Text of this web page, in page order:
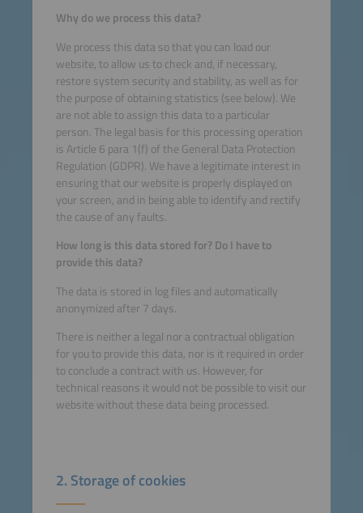
Why do we process this data?
We process this data so that you can load our
website, to allow us to check and, if necessary,
restore system security and stability, as well as for
the purpose of obtaining statistics (see below). We
are not able to assign this data to a particular
person. The legal basis for this processing operation
is Article 6 para 1(f) of the General Data Protection
Regulation (GDPR). We have a legitimate interest in
ensuring that our website is properly displayed on
your screen, and in being able to identify and rectify
the cause of any faults.
How long is this data stored for? Do I have to
provide this data?
The data is stored in log files and automatically
anonymized after 7 days.
There is neither a legal nor a contractual obligation
for you to provide this data, nor is it required in order
to conclude a contract with us. However, for
technical reasons it would not be possible to visit our
website without these data being processed.
2. Storage of cookies